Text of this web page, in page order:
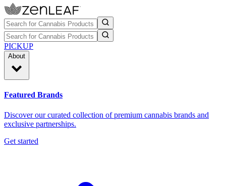
PICKUP
About
Featured Brands
Discover our curated collection of premium cannabis brands and
exclusive partnerships.
Get started